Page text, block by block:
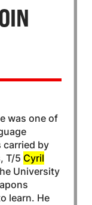
was one of
carried by
T/5 Cyril
University
learn. He